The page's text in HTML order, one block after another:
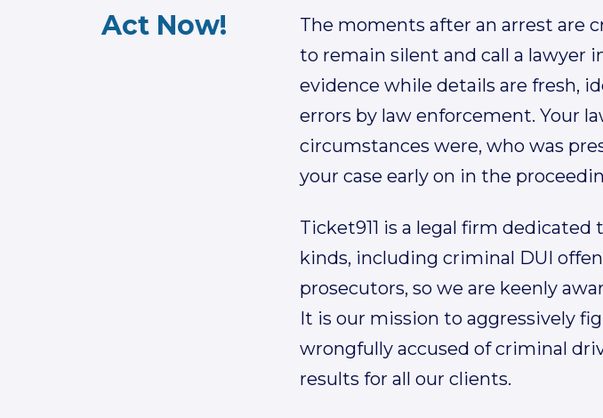
Act Now!
The moments after an arrest are
to remain silent and call a lawyer
evidence while details are fresh,
errors by law enforcement. Your
circumstances were, who was
your case early on in the
Ticket911 is a legal firm
kinds, including criminal DUI
prosecutors, so we are keenly
It is our mission to aggressively
wrongfully accused of criminal
results for all our clients.